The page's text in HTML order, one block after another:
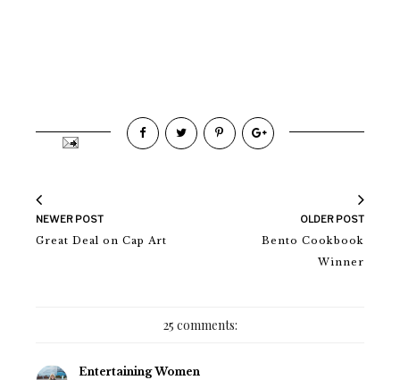
NEWER POST
Great Deal on Cap Art
OLDER POST
Bento Cookbook
Winner
25 comments:
Entertaining Women